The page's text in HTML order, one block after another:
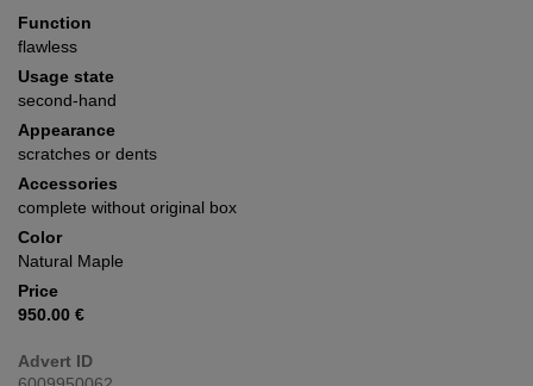
Function
flawless
Usage state
second-hand
Appearance
scratches or dents
Accessories
complete without original box
Color
Natural Maple
Price
950.00 €
Advert ID